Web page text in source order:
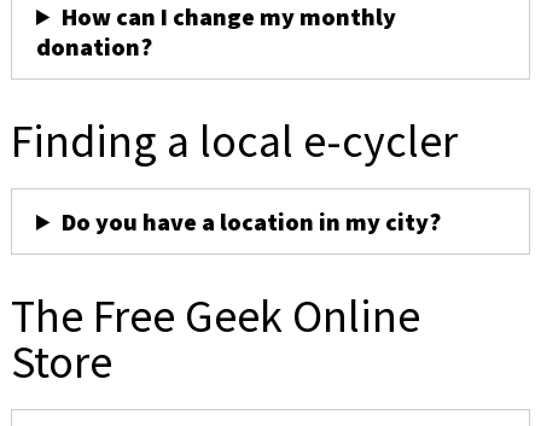
How can I change my monthly
donation?
Finding a local e-cycler
Do you have a location in my city?
The Free Geek Online
Store